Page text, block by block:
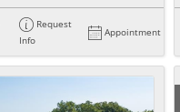
Request
Info
Appointment